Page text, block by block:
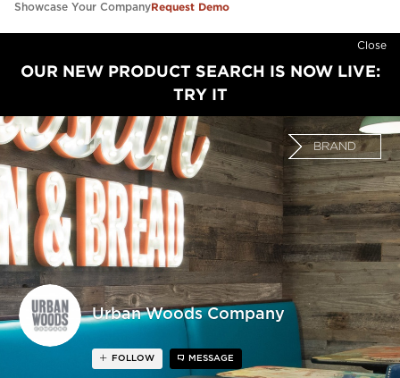
Showcase Your CompanyRequest Demo
Close
OUR NEW PRODUCT SEARCH IS NOW LIVE:
TRY IT
Urban Woods Company
BRAND
FOLLOW MESSAGE